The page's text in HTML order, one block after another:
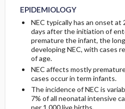
EPIDEMIOLOGY
NEC typically has an onset
days after the initiation of
premature the infant, the
developing NEC, with cases
of age.
NEC affects mostly
cases occur in term infants.
The incidence of NEC is
7% of all neonatal intensive
per 1,000 live births.